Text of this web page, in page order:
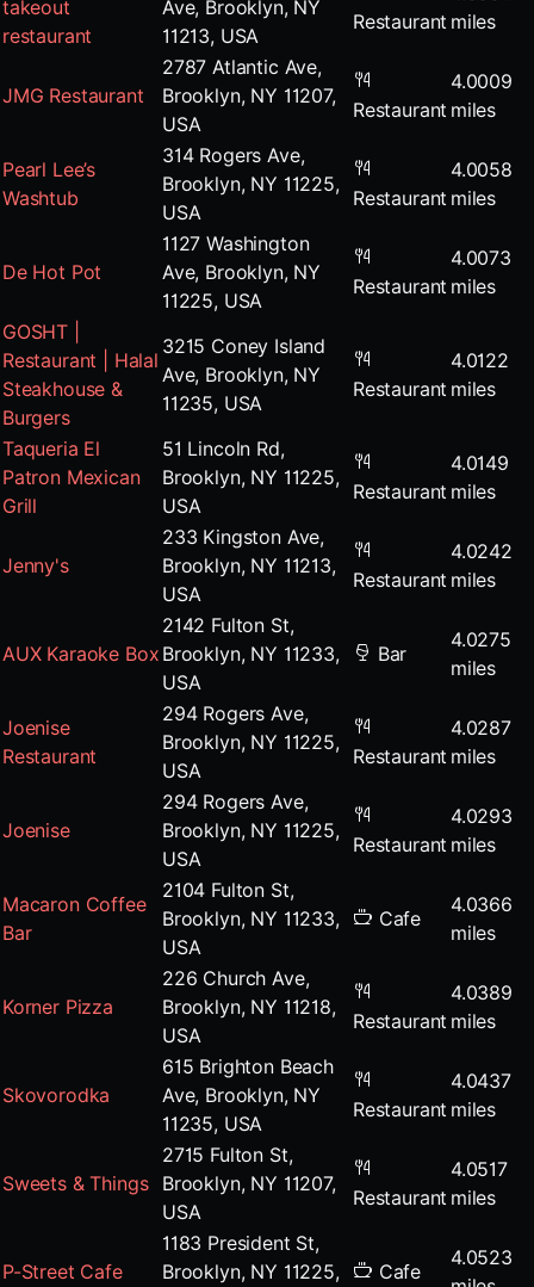
takeout
restaurant
Ave, Brooklyn, NY
11213, USA
Restaurant miles
JMG Restaurant
2787 Atlantic Ave,
Brooklyn, NY 11207,
USA
Restaurant
4.0009
miles
Pearl Lee’s
Washtub
314 Rogers Ave,
Brooklyn, NY 11225,
USA
Restaurant
4.0058
miles
De Hot Pot
1127 Washington
Ave, Brooklyn, NY
11225, USA
Restaurant
4.0073
miles
GOSHT |
Restaurant | Halal
Steakhouse &
Burgers
3215 Coney Island
Ave, Brooklyn, NY
11235, USA
Restaurant
4.0122
miles
Taqueria El
Patron Mexican
Grill
51 Lincoln Rd,
Brooklyn, NY 11225,
USA
Restaurant
4.0149
miles
Jenny's
233 Kingston Ave,
Brooklyn, NY 11213,
USA
Restaurant
4.0242
miles
AUX Karaoke Box
2142 Fulton St,
Brooklyn, NY 11233,
USA
Bar
4.0275
miles
Joenise
Restaurant
294 Rogers Ave,
Brooklyn, NY 11225,
USA
Restaurant
4.0287
miles
Joenise
294 Rogers Ave,
Brooklyn, NY 11225,
USA
Restaurant
4.0293
miles
Macaron Coffee
Bar
2104 Fulton St,
Brooklyn, NY 11233,
USA
Cafe
4.0366
miles
Korner Pizza
226 Church Ave,
Brooklyn, NY 11218,
USA
Restaurant
4.0389
miles
Skovorodka
615 Brighton Beach
Ave, Brooklyn, NY
11235, USA
Restaurant
4.0437
miles
Sweets & Things
2715 Fulton St,
Brooklyn, NY 11207,
USA
Restaurant
4.0517
miles
P-Street Cafe
1183 President St,
Brooklyn, NY 11225,
Cafe
4.0523